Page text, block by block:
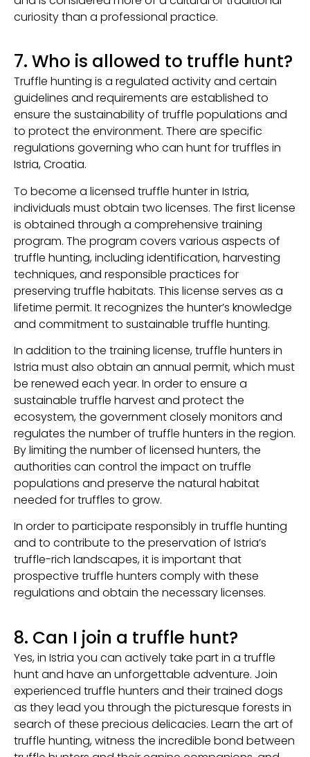
curiosity than a professional practice.
7. Who is allowed to truffle hunt?
Truffle hunting is a regulated activity and certain
guidelines and requirements are established to
ensure the sustainability of truffle populations and
to protect the environment. There are specific
regulations governing who can hunt for truffles in
Istria, Croatia.
To become a licensed truffle hunter in Istria,
individuals must obtain two licenses. The first license
is obtained through a comprehensive training
program. The program covers various aspects of
truffle hunting, including identification, harvesting
techniques, and responsible practices for
preserving truffle habitats. This license serves as a
lifetime permit. It recognizes the hunter’s knowledge
and commitment to sustainable truffle hunting.
In addition to the training license, truffle hunters in
Istria must also obtain an annual permit, which must
be renewed each year. In order to ensure a
sustainable truffle harvest and protect the
ecosystem, the government closely monitors and
regulates the number of truffle hunters in the region.
By limiting the number of licensed hunters, the
authorities can control the impact on truffle
populations and preserve the natural habitat
needed for truffles to grow.
In order to participate responsibly in truffle hunting
and to contribute to the preservation of Istria’s
truffle-rich landscapes, it is important that
prospective truffle hunters comply with these
regulations and obtain the necessary licenses.
8. Can I join a truffle hunt?
Yes, in Istria you can actively take part in a truffle
hunt and have an unforgettable adventure. Join
experienced truffle hunters and their trained dogs
as they lead you through the picturesque forests in
search of these precious delicacies. Learn the art of
truffle hunting, witness the incredible bond between